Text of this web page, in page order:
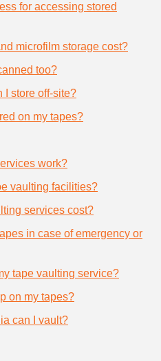
for accessing stored
microfilm storage cost?
too?
I store off-site?
on my tapes?
work?
vaulting facilities?
services cost?
in case of emergency or
tape vaulting service?
on my tapes?
can I vault?